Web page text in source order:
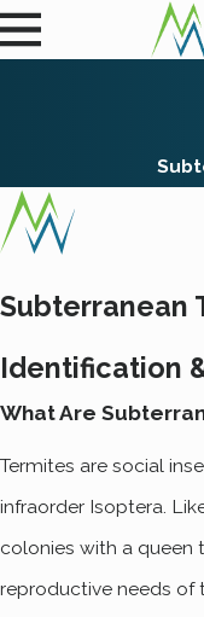
Subterranean
Identification
What Are
Termites are social
infraorder Isoptera.
colonies with a queen
reproductive needs of